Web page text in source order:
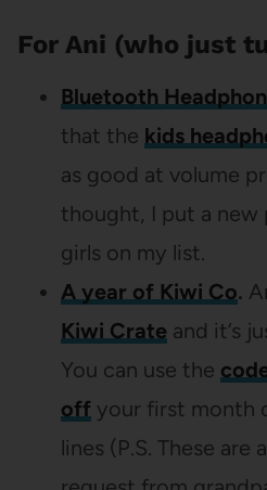
For Ani (who just
Bluetooth
that the kids
as good at volume
thought, I put a new
girls on my list.
A year of Kiwi Co.
Kiwi Crateand it’s
You can use the
offyour first month
lines (P.S. These